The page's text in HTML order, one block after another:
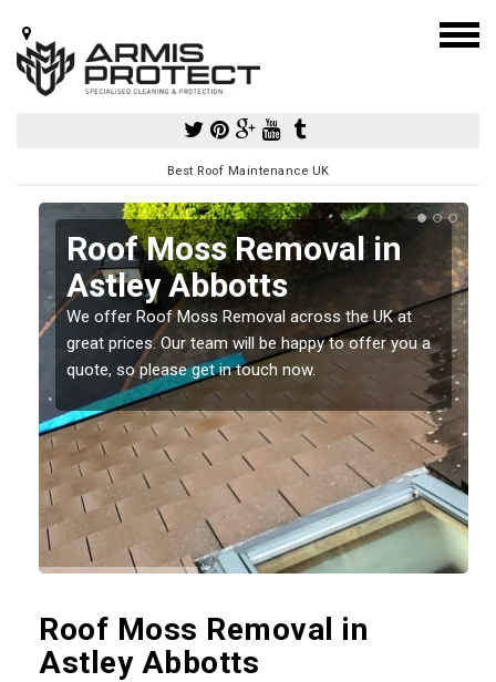
Best Roof Maintenance UK
Roof Moss Removal in
Astley Abbotts
We offer Roof Moss Removal across the UK at
great prices. Our team will be happy to offer you a
quote, so please get in touch now.
Roof Moss Removal in
Astley Abbotts